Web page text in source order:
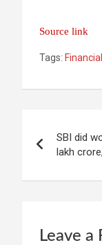
Source link
Tags:
SBI did
lakh
Leave a